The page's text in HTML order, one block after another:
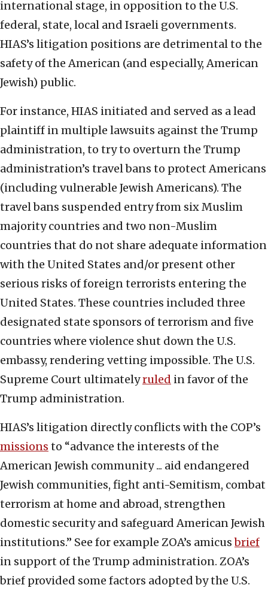
international stage, in opposition to the U.S.
federal, state, local and Israeli governments.
HIAS’s litigation positions are detrimental to the
safety of the American (and especially, American
Jewish) public.
For instance, HIAS initiated and served as a lead
plaintiff in multiple lawsuits against the Trump
administration, to try to overturn the Trump
administration’s travel bans to protect Americans
(including vulnerable Jewish Americans). The
travel bans suspended entry from six Muslim
majority countries and two non-Muslim
countries that do not share adequate information
with the United States and/or present other
serious risks of foreign terrorists entering the
United States. These countries included three
designated state sponsors of terrorism and five
countries where violence shut down the U.S.
embassy, rendering vetting impossible. The U.S.
Supreme Court ultimatelyruled in favor of the
Trump administration.
HIAS’s litigation directly conflicts with the COP’s
missions to “advance the interests of the
American Jewish community ... aid endangered
Jewish communities, fight anti-Semitism, combat
terrorism at home and abroad, strengthen
domestic security and safeguard American Jewish
institutions.” See for example ZOA’s amicusbrief
in support of the Trump administration. ZOA’s
brief provided some factors adopted by the U.S.